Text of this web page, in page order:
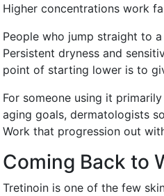
Higher concentrations work
People who jump straight to
Persistent dryness and
point of starting lower is to
For someone using it
aging goals, dermatologists
Work that progression out
Coming Back to
Tretinoin is one of the few